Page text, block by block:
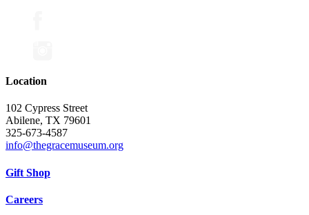
Location
102 Cypress Street
Abilene, TX 79601
325-673-4587
info@thegracemuseum.org
Gift Shop
Careers